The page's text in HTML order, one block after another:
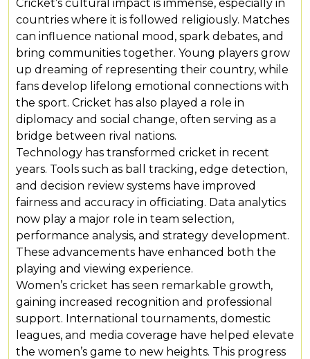
Cricket’s cultural impact is immense, especially in
countries where it is followed religiously. Matches
can influence national mood, spark debates, and
bring communities together. Young players grow
up dreaming of representing their country, while
fans develop lifelong emotional connections with
the sport. Cricket has also played a role in
diplomacy and social change, often serving as a
bridge between rival nations.
Technology has transformed cricket in recent
years. Tools such as ball tracking, edge detection,
and decision review systems have improved
fairness and accuracy in officiating. Data analytics
now play a major role in team selection,
performance analysis, and strategy development.
These advancements have enhanced both the
playing and viewing experience.
Women’s cricket has seen remarkable growth,
gaining increased recognition and professional
support. International tournaments, domestic
leagues, and media coverage have helped elevate
the women’s game to new heights. This progress